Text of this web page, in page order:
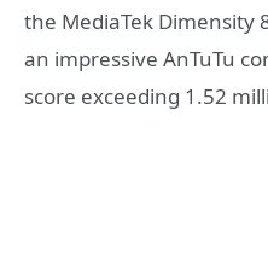
the MediaTek Dimensity
an impressive AnTuTu
score exceeding 1.52